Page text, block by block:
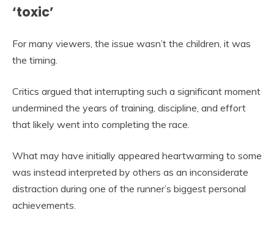
‘toxic’
For many viewers, the issue wasn’t the children, it was
the timing.
Critics argued that interrupting such a significant moment
undermined the years of training, discipline, and effort
that likely went into completing the race.
What may have initially appeared heartwarming to some
was instead interpreted by others as an inconsiderate
distraction during one of the runner’s biggest personal
achievements.